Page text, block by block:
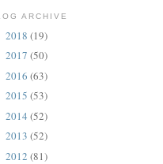
ARCHIVE
2018 (19)
2017 (50)
2016 (63)
2015 (53)
2014 (52)
2013 (52)
2012 (81)